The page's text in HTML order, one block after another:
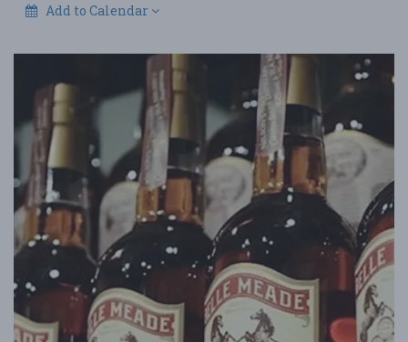
Add to Calendar